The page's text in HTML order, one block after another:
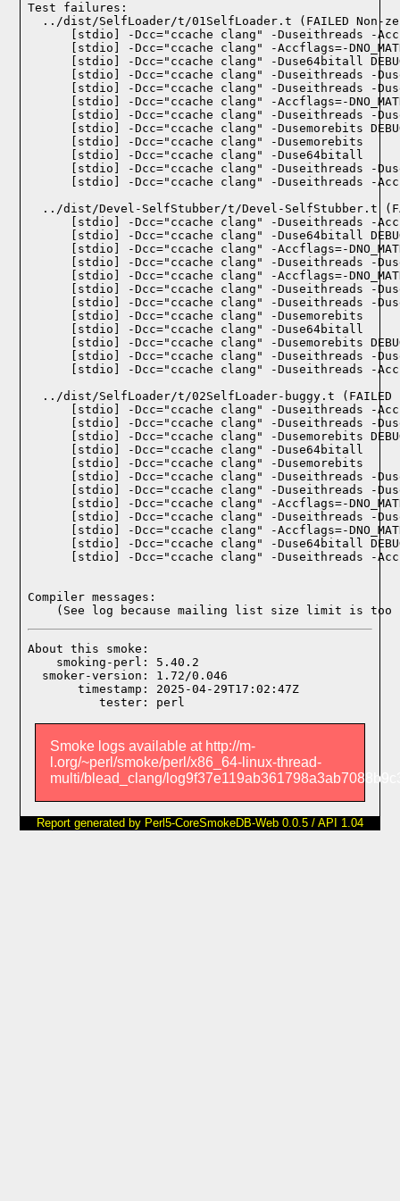
Test failures:
../dist/SelfLoader/t/01SelfLoader.t (FAILED Non-
[stdio] -Dcc="ccache clang" -Duseithreads -
[stdio] -Dcc="ccache clang" -Accflags=-
[stdio] -Dcc="ccache clang" -Duse64bitall
[stdio] -Dcc="ccache clang" -Duseithreads -
[stdio] -Dcc="ccache clang" -Duseithreads -
[stdio] -Dcc="ccache clang" -Accflags=-
[stdio] -Dcc="ccache clang" -Duseithreads -
[stdio] -Dcc="ccache clang" -Dusemorebits
    [stdio] -Dcc="ccache clang" -Dusemorebits
    [stdio] -Dcc="ccache clang" -Duse64bitall
[stdio] -Dcc="ccache clang" -Duseithreads -
[stdio] -Dcc="ccache clang" -Duseithreads -
../dist/Devel-SelfStubber/t/Devel-SelfStubber.t
[stdio] -Dcc="ccache clang" -Duseithreads -
[stdio] -Dcc="ccache clang" -Duse64bitall
[stdio] -Dcc="ccache clang" -Accflags=-
[stdio] -Dcc="ccache clang" -Duseithreads -
[stdio] -Dcc="ccache clang" -Accflags=-
[stdio] -Dcc="ccache clang" -Duseithreads -
[stdio] -Dcc="ccache clang" -Duseithreads -
    [stdio] -Dcc="ccache clang" -Dusemorebits
    [stdio] -Dcc="ccache clang" -Duse64bitall
[stdio] -Dcc="ccache clang" -Dusemorebits
[stdio] -Dcc="ccache clang" -Duseithreads -
[stdio] -Dcc="ccache clang" -Duseithreads -
../dist/SelfLoader/t/02SelfLoader-buggy.t (FAILED
[stdio] -Dcc="ccache clang" -Duseithreads -
[stdio] -Dcc="ccache clang" -Duseithreads -
[stdio] -Dcc="ccache clang" -Dusemorebits
    [stdio] -Dcc="ccache clang" -Duse64bitall
    [stdio] -Dcc="ccache clang" -Dusemorebits
[stdio] -Dcc="ccache clang" -Duseithreads -
[stdio] -Dcc="ccache clang" -Duseithreads -
[stdio] -Dcc="ccache clang" -Accflags=-
[stdio] -Dcc="ccache clang" -Duseithreads -
[stdio] -Dcc="ccache clang" -Accflags=-
[stdio] -Dcc="ccache clang" -Duse64bitall
[stdio] -Dcc="ccache clang" -Duseithreads -
Compiler messages:
(See log because mailing list size limit is too
About this smoke:
    smoking-perl: 5.40.2
  smoker-version: 1.72/0.046
       timestamp: 2025-04-29T17:02:47Z
Smoke logs available at http://m-
l.org/~perl/smoke/perl/x86_64-linux-thread-
multi/blead_clang/
Report generated by Perl5-CoreSmokeDB-Web 0.0.5 / API 1.04